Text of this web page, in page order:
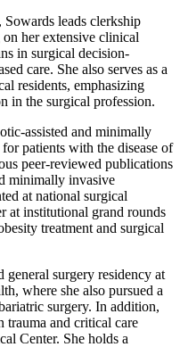
leads clerkship
her extensive clinical
in surgical decision-
care. She also serves as a
residents, emphasizing
in the surgical profession.
assisted and minimally
patients with the disease of
peer-reviewed publications
minimally invasive
at national surgical
at institutional grand rounds
treatment and surgical
general surgery residency at
where she also pursued a
surgery. In addition,
trauma and critical care
Center. She holds a